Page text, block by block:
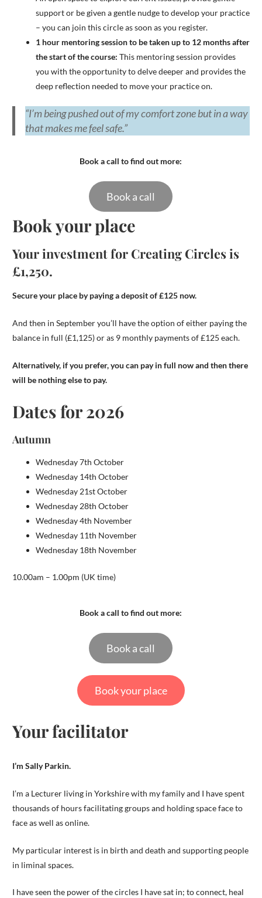
support or be given a gentle nudge to develop your practice
– you can join this circle as soon as you register.
1 hour mentoring session to be taken up to 12 months after
the start of the course: This mentoring session provides
you with the opportunity to delve deeper and provides the
deep reflection needed to move your practice on.
“I’m being pushed out of my comfort zone but in a way
that makes me feel safe.”
Book a call to find out more:
Book a call
Book your place
Your investment for Creating Circles is
£1,250.
Secure your place by paying a deposit of £125 now.
And then in September you’ll have the option of either paying the
balance in full (£1,125) or as 9 monthly payments of £125 each.
Alternatively, if you prefer, you can pay in full now and then there
will be nothing else to pay.
Dates for 2026
Autumn
Wednesday 7th October
Wednesday 14th October
Wednesday 21st October
Wednesday 28th October
Wednesday 4th November
Wednesday 11th November
Wednesday 18th November
10.00am – 1.00pm (UK time)
Book a call to find out more:
Book a call
Book your place
Your facilitator
I’m Sally Parkin.
I’m a Lecturer living in Yorkshire with my family and I have spent
thousands of hours facilitating groups and holding space face to
face as well as online.
My particular interest is in birth and death and supporting people
in liminal spaces.
I have seen the power of the circles I have sat in; to connect, heal